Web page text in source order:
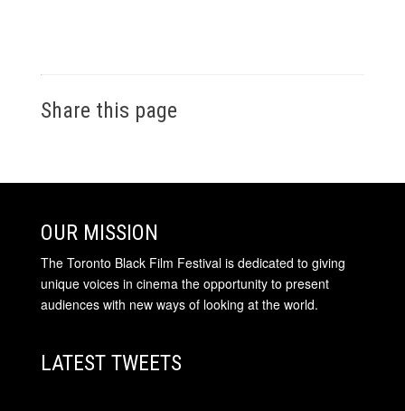
Share this page
OUR MISSION
The Toronto Black Film Festival is dedicated to giving
unique voices in cinema the opportunity to present
audiences with new ways of looking at the world.
LATEST TWEETS